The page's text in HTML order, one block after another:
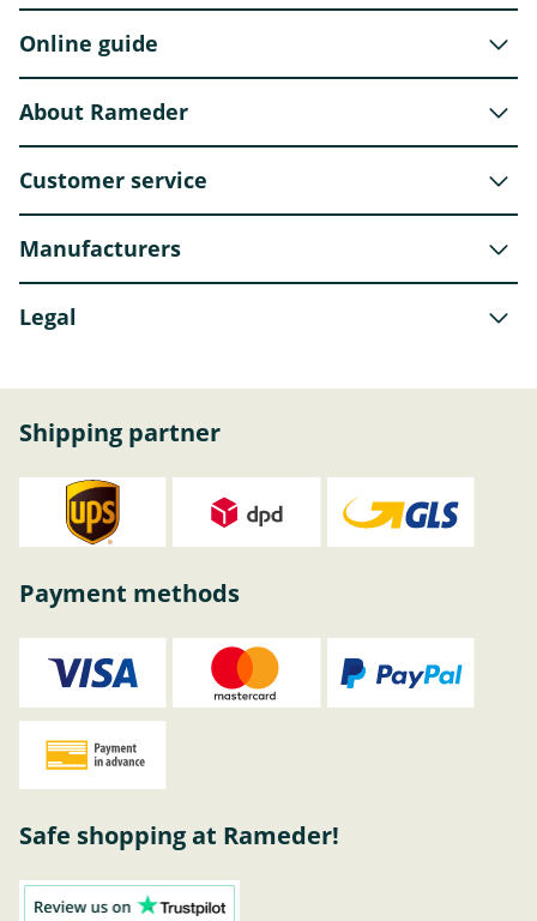
Online guide
About Rameder
Customer service
Manufacturers
Legal
Shipping partner
Payment methods
Safe shopping at Rameder!